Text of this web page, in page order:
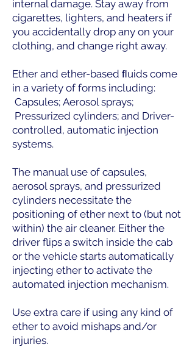
internal damage. Stay away from
cigarettes, lighters, and heaters if
you accidentally drop any on your
clothing, and change right away.
Ether and ether-based ﬂuids come
in a variety of forms including:
Capsules; Aerosol sprays;
Pressurized cylinders; and Driver-
controlled, automatic injection
systems.
The manual use of capsules,
aerosol sprays, and pressurized
cylinders necessitate the
positioning of ether next to (but not
within) the air cleaner. Either the
driver flips a switch inside the cab
or the vehicle starts automatically
injecting ether to activate the
automated injection mechanism.
Use extra care if using any kind of
ether to avoid mishaps and/or
injuries.